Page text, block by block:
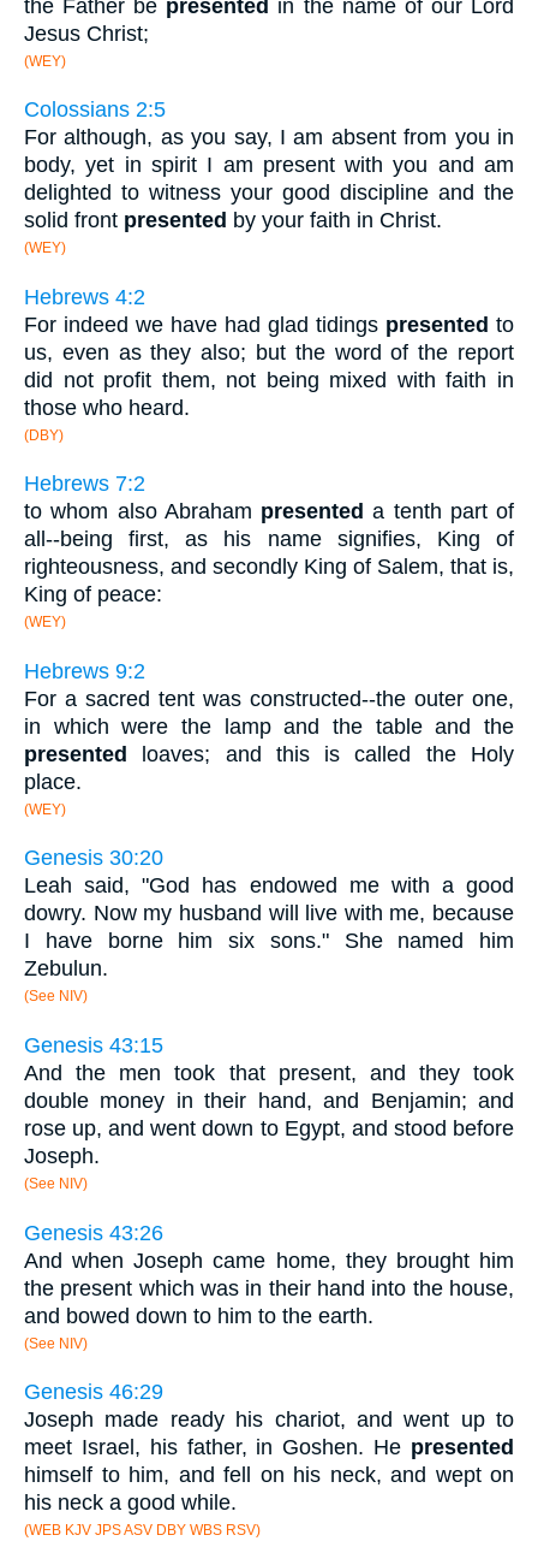
the Father be presented in the name of our Lord
Jesus Christ;
(WEY)
Colossians 2:5
For although, as you say, I am absent from you in
body, yet in spirit I am present with you and am
delighted to witness your good discipline and the
solid front presented by your faith in Christ.
(WEY)
Hebrews 4:2
For indeed we have had glad tidings presented to
us, even as they also; but the word of the report
did not profit them, not being mixed with faith in
those who heard.
(DBY)
Hebrews 7:2
to whom also Abraham presented a tenth part of
all--being first, as his name signifies, King of
righteousness, and secondly King of Salem, that is,
King of peace:
(WEY)
Hebrews 9:2
For a sacred tent was constructed--the outer one,
in which were the lamp and the table and the
presented loaves; and this is called the Holy
place.
(WEY)
Genesis 30:20
Leah said, "God has endowed me with a good
dowry. Now my husband will live with me, because
I have borne him six sons." She named him
Zebulun.
(See NIV)
Genesis 43:15
And the men took that present, and they took
double money in their hand, and Benjamin; and
rose up, and went down to Egypt, and stood before
Joseph.
(See NIV)
Genesis 43:26
And when Joseph came home, they brought him
the present which was in their hand into the house,
and bowed down to him to the earth.
(See NIV)
Genesis 46:29
Joseph made ready his chariot, and went up to
meet Israel, his father, in Goshen. He presented
himself to him, and fell on his neck, and wept on
his neck a good while.
(WEB KJV JPS ASV DBY WBS RSV)